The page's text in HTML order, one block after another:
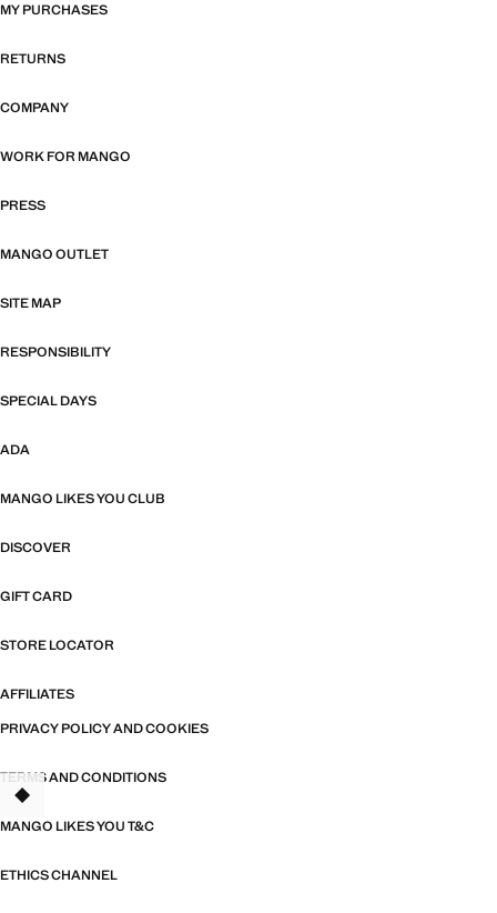
MY PURCHASES
RETURNS
COMPANY
WORK FOR MANGO
PRESS
MANGO OUTLET
SITE MAP
RESPONSIBILITY
SPECIAL DAYS
ADA
MANGO LIKES YOU CLUB
DISCOVER
GIFT CARD
STORE LOCATOR
AFFILIATES
PRIVACY POLICY AND COOKIES
TERMS AND CONDITIONS
MANGO LIKES YOU T&C
ETHICS CHANNEL